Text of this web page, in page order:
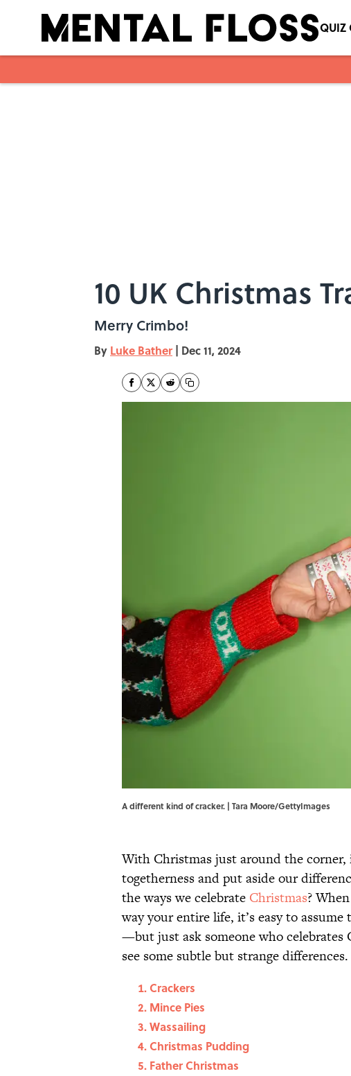
QUIZ
10 UK Christmas
Merry Crimbo!
By Luke Bather | Dec 11, 2024
A different kind of cracker. | Tara Moore/GettyImages
With Christmas just around the
togetherness and put aside our
the ways we celebrate Christmas?
way your entire life, it’s easy to assume
—but just ask someone who celebrates
see some subtle but strange
Crackers
Mince Pies
Wassailing
Christmas Pudding
Father Christmas